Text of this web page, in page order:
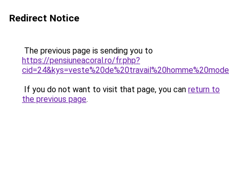
Redirect Notice
The previous page is sending you to
https://pensiuneacoral.ro/fr.php?
If you do not want to visit that page, you can return to
the previous page.